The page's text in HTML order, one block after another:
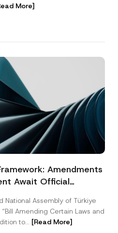
More]
Amendments
Await Official
National Assembly of Türkiye
Amending Certain Laws and
to... [Read More]